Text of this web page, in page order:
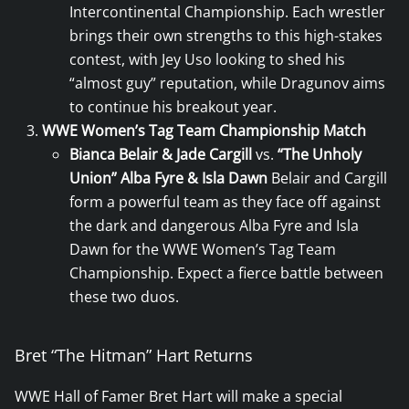
Intercontinental Championship. Each wrestler
brings their own strengths to this high-stakes
contest, with Jey Uso looking to shed his
“almost guy” reputation, while Dragunov aims
to continue his breakout year.
WWE Women’s Tag Team Championship Match
Bianca Belair & Jade Cargillvs. “The Unholy
Union” Alba Fyre & Isla Dawn Belair and Cargill
form a powerful team as they face off against
the dark and dangerous Alba Fyre and Isla
Dawn for the WWE Women’s Tag Team
Championship. Expect a fierce battle between
these two duos.
Bret “The Hitman” Hart Returns
WWE Hall of Famer Bret Hart will make a special